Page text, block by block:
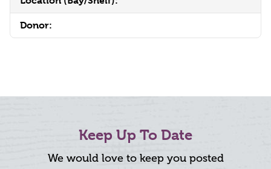
Donor:
Keep Up To Date
We would love to keep you posted